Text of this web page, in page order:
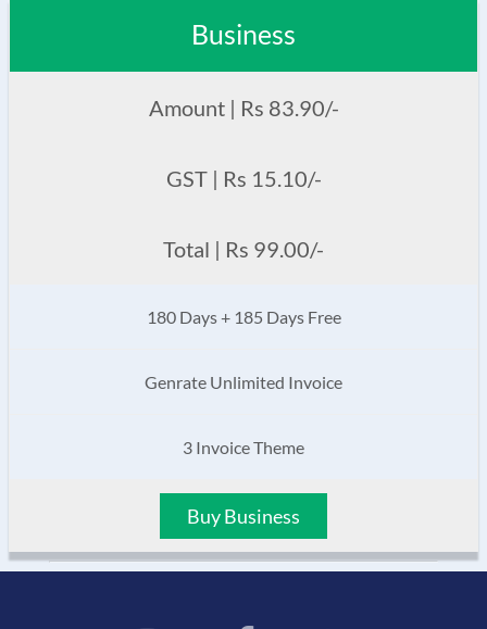
Business
Amount | Rs 83.90/-
GST | Rs 15.10/-
Total | Rs 99.00/-
180 Days + 185 Days Free
Genrate Unlimited Invoice
3 Invoice Theme
Buy Business